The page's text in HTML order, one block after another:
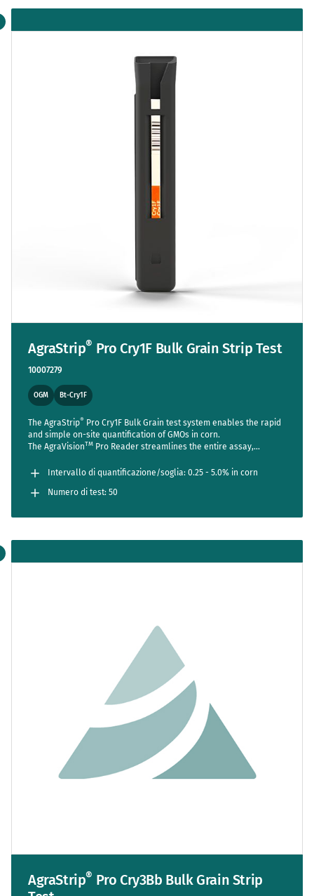
AgraStrip® Pro Cry1F Bulk Grain Strip Test
10007279
OGM Bt-Cry1F
The AgraStrip® Pro Cry1F Bulk Grain test system enables the rapid
and simple on-site quantification of GMOs in corn.
The AgraVisionTM Pro Reader streamlines the entire assay,
accuracy and usability.
Intervallo di quantificazione/soglia: 0.25 - 5.0% in corn
Numero di test: 50
AgraStrip® Pro Cry3Bb Bulk Grain Strip